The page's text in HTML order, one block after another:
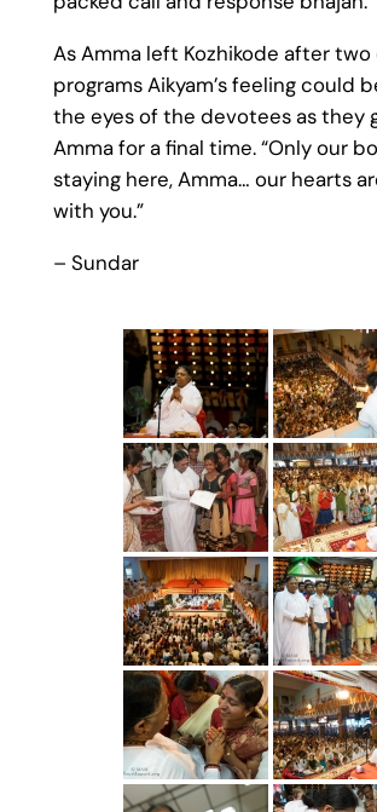
As Amma left Kozhikode after two
programs Aikyam’s feeling could
the eyes of the devotees as they
Amma for a final time. “Only our
staying here, Amma… our hearts
with you.”
– Sundar